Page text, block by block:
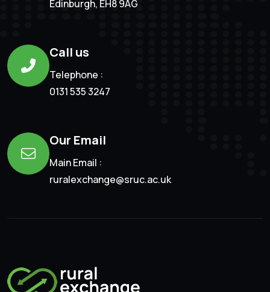
Edinburgh, EH8 9AG
Call us
Telephone :
0131 535 3247
Our Email
Main Email :
ruralexchange@sruc.ac.uk